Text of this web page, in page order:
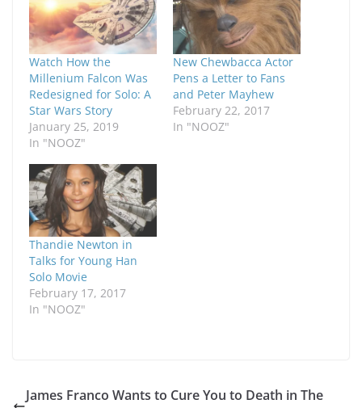
Watch How the
Millenium Falcon Was
Redesigned for Solo: A
Star Wars Story
January 25, 2019
In "NOOZ"
New Chewbacca Actor
Pens a Letter to Fans
and Peter Mayhew
February 22, 2017
In "NOOZ"
Thandie Newton in
Talks for Young Han
Solo Movie
February 17, 2017
In "NOOZ"
James Franco Wants to Cure You to Death in The